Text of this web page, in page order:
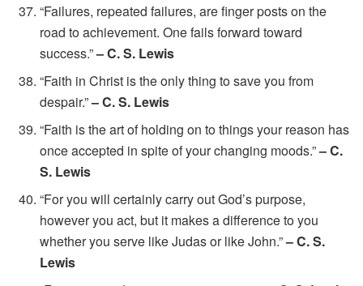
“Failures, repeated failures, are finger posts on the
road to achievement. One fails forward toward
success.”– C. S. Lewis
“Faith in Christ is the only thing to save you from
despair.”– C. S. Lewis
“Faith is the art of holding on to things your reason has
once accepted in spite of your changing moods.”– C.
S. Lewis
“For you will certainly carry out God’s purpose,
however you act, but it makes a difference to you
whether you serve like Judas or like John.”– C. S.
Lewis